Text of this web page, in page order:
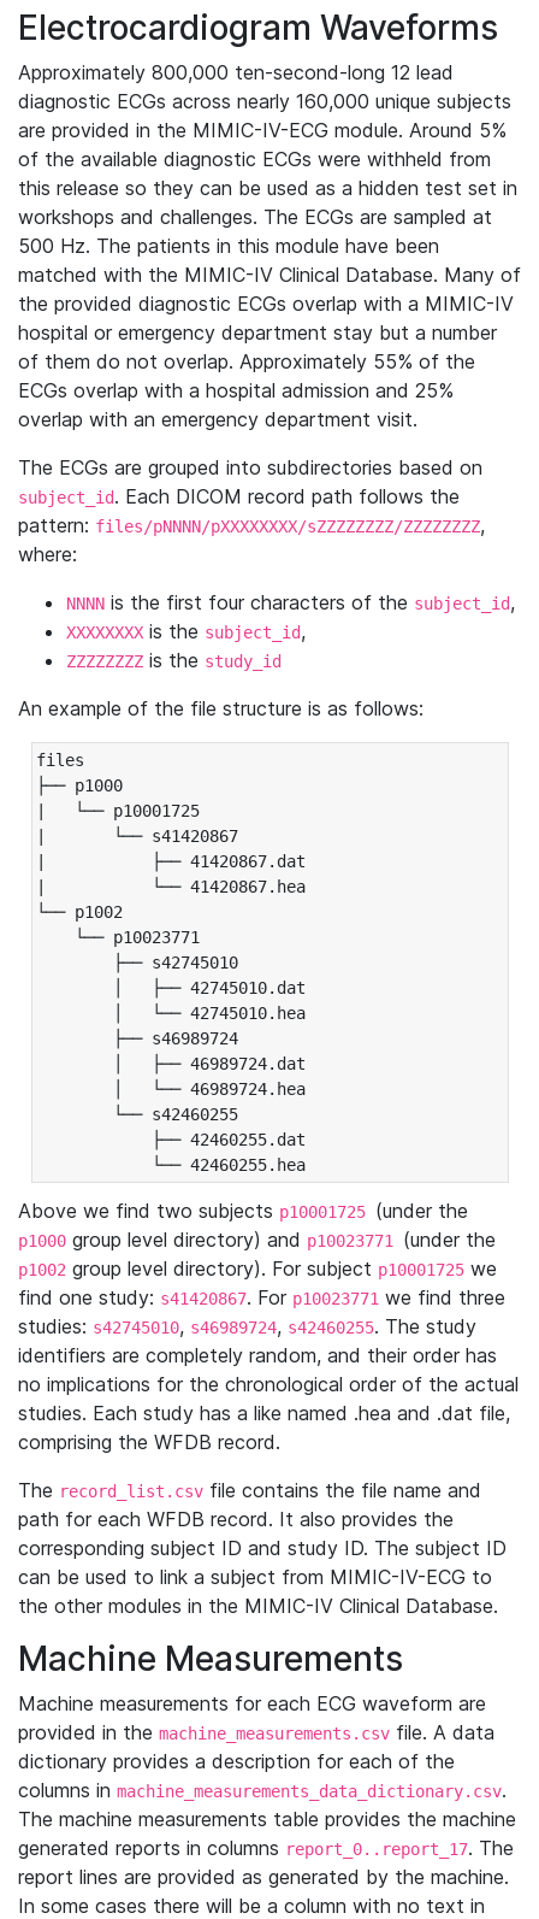
Electrocardiogram Waveforms
Approximately 800,000 ten-second-long 12 lead
diagnostic ECGs across nearly 160,000 unique subjects
are provided in the MIMIC-IV-ECG module. Around 5%
of the available diagnostic ECGs were withheld from
this release so they can be used as a hidden test set in
workshops and challenges. The ECGs are sampled at
500 Hz. The patients in this module have been
matched with the MIMIC-IV Clinical Database. Many of
the provided diagnostic ECGs overlap with a MIMIC-IV
hospital or emergency department stay but a number
of them do not overlap. Approximately 55% of the
ECGs overlap with a hospital admission and 25%
overlap with an emergency department visit.
The ECGs are grouped into subdirectories based on
subject_id. Each DICOM record path follows the
pattern: files/pNNNN/pXXXXXXXX/sZZZZZZZZ/ZZZZZZZZ,
where:
NNNN is the first four characters of the subject_id,
XXXXXXXX is the subject_id,
ZZZZZZZZ is the study_id
An example of the file structure is as follows:
files
├── p1000
|   └── p10001725
|       └── s41420867
|           ├── 41420867.dat
|           └── 41420867.hea
└── p1002
└── p10023771
├── s42745010
│   ├── 42745010.dat
│   └── 42745010.hea
├── s46989724
│   ├── 46989724.dat
│   └── 46989724.hea
└── s42460255
├── 42460255.dat
└── 42460255.hea
Above we find two subjects p10001725 (under the
p1000 group level directory) and p10023771 (under the
p1002 group level directory). For subject p10001725 we
find one study: s41420867. For p10023771 we find three
studies: s42745010, s46989724, s42460255. The study
identifiers are completely random, and their order has
no implications for the chronological order of the actual
studies. Each study has a like named .hea and .dat file,
comprising the WFDB record.
The record_list.csv file contains the file name and
path for each WFDB record. It also provides the
corresponding subject ID and study ID. The subject ID
can be used to link a subject from MIMIC-IV-ECG to
the other modules in the MIMIC-IV Clinical Database.
Machine Measurements
Machine measurements for each ECG waveform are
provided in the machine_measurements.csv file. A data
dictionary provides a description for each of the
columns in machine_measurements_data_dictionary.csv.
The machine measurements table provides the machine
generated reports in columns report_0..report_17. The
report lines are provided as generated by the machine.
In some cases there will be a column with no text in